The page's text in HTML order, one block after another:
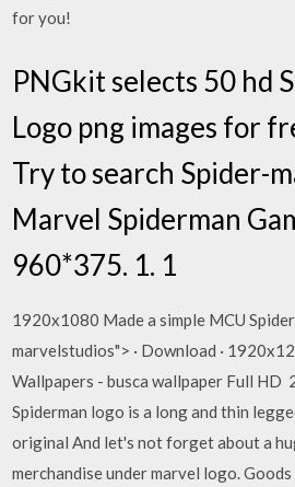
for you!
PNGkit selects 50 hd
Logo png images for
Try to search Spider-
Marvel Spiderman
960*375. 1. 1
1920x1080 Made a simple MCU
marvelstudios"> · Download ·
Wallpapers - busca wallpaper Full HD
Spiderman logo is a long and thin
original And let's not forget about a
merchandise under marvel logo.